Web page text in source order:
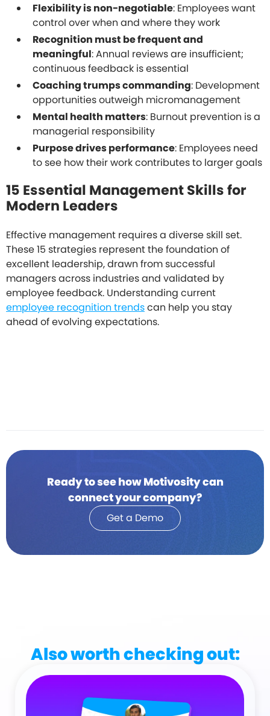
Flexibility is non-negotiable: Employees want
control over when and where they work
Recognition must be frequent and
meaningful: Annual reviews are insufficient;
continuous feedback is essential
Coaching trumps commanding: Development
opportunities outweigh micromanagement
Mental health matters: Burnout prevention is a
managerial responsibility
Purpose drives performance: Employees need
to see how their work contributes to larger goals
15 Essential Management Skills for
Modern Leaders
Effective management requires a diverse skill set.
These 15 strategies represent the foundation of
excellent leadership, drawn from successful
managers across industries and validated by
employee feedback. Understanding current
employee recognition trendscan help you stay
ahead of evolving expectations.
Ready to see how Motivosity can
connect your company?
Get a Demo
Also worth checking out: